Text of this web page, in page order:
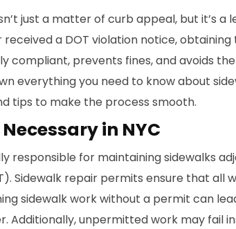
just a matter of curb appeal, but it’s
a DOT violation notice,
compliant, prevents fines, and avoids
everything you need to know about
tips to make the process smooth.
in NYC
responsible for maintaining sidewalks
Sidewalk repair permits ensure that all
sidewalk work without a permit can
unpermitted work may fail